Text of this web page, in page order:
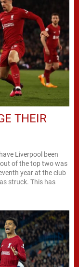
THEIR
Liverpool been
of the top two was
year at the club
struck. This has